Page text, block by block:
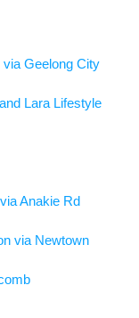
Geelong City
Lara Lifestyle
Anakie Rd
via Newtown